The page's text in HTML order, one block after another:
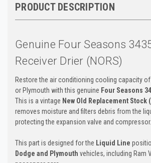
PRODUCT DESCRIPTION
Genuine Four Seasons
Receiver Drier (NORS)
Restore the air conditioning cooling capacity
or Plymouth with this genuine Four Seasons
This is a vintage New Old Replacement Stock
removes moisture and filters debris from the
protecting the expansion valve and compressor.
This part is designed for the Liquid Line
Dodge and Plymouth vehicles, including Ram